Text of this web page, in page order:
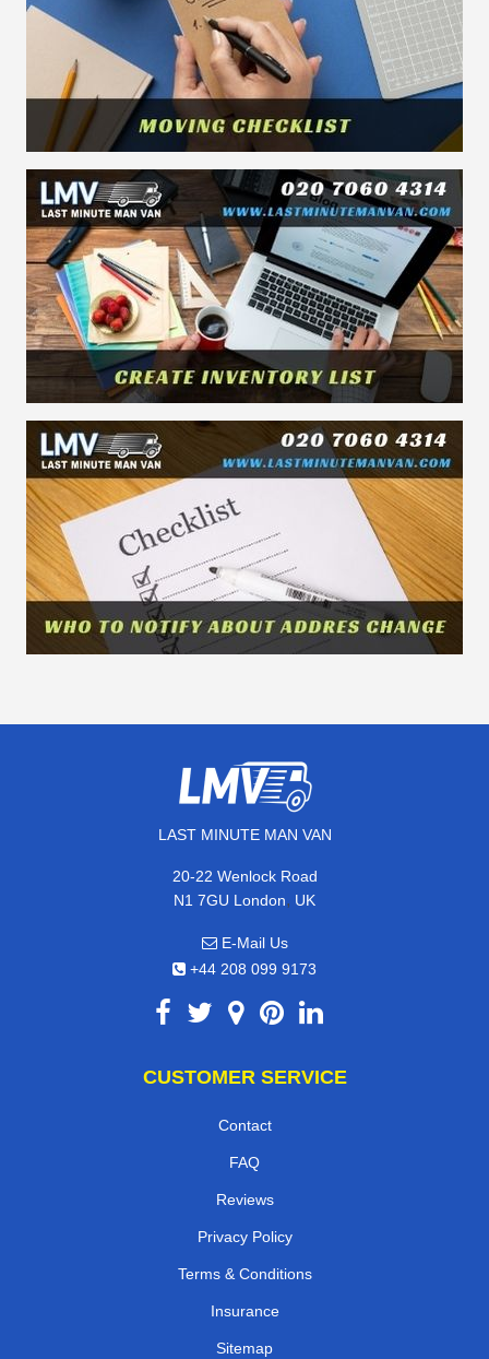
LAST MINUTE MAN VAN
20-22 Wenlock Road
N1 7GU London, UK
E-Mail Us
+44 208 099 9173
CUSTOMER SERVICE
Contact
FAQ
Reviews
Privacy Policy
Terms & Conditions
Insurance
Sitemap